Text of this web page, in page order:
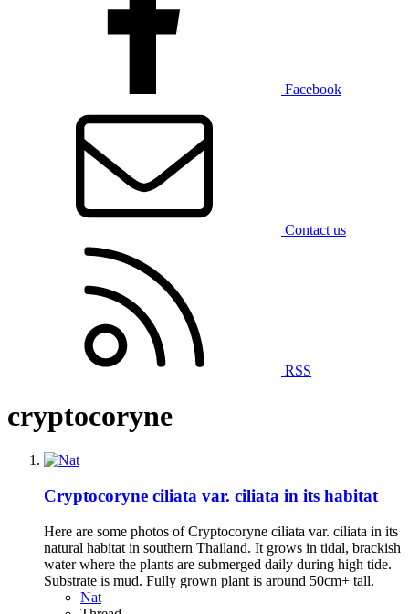
Facebook
Contact us
RSS
cryptocoryne
Cryptocoryne ciliata var. ciliata in its habitat
Here are some photos of Cryptocoryne ciliata var. ciliata in its
natural habitat in southern Thailand. It grows in tidal, brackish
water where the plants are submerged daily during high tide.
Substrate is mud. Fully grown plant is around 50cm+ tall.
Nat